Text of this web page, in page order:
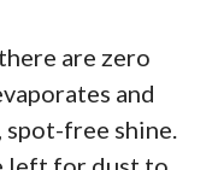
are zero
and
free shine.